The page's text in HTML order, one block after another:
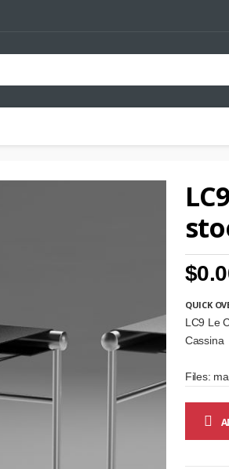
QUICK
LC9 Le
Cassina
Files: